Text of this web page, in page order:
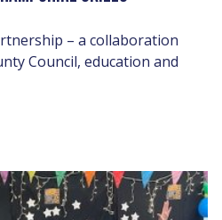
– a collaboration
Council, education and